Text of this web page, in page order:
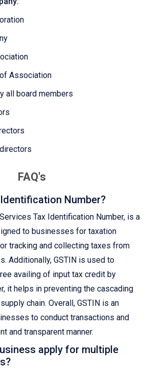
Association
all board members
FAQ's
Number?
Tax Identification Number, is a
to businesses for taxation
tracking and collecting taxes from
Additionally, GSTIN is used to
availing of input tax credit by
it helps in preventing the cascading
chain. Overall, GSTIN is an
to conduct transactions and
and transparent manner.
apply for multiple